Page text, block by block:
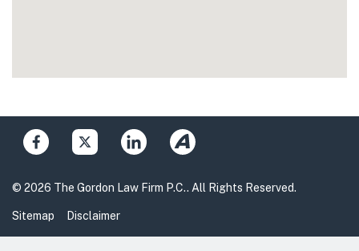
© 2026 The Gordon Law Firm P.C.. All Rights Reserved.
Sitemap Disclaimer